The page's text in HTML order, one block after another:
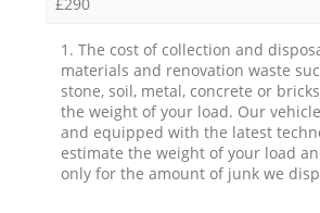
1. The cost of collection and
materials and renovation waste
stone, soil, metal, concrete or
the weight of your load. Our
and equipped with the latest
estimate the weight of your load
only for the amount of junk we